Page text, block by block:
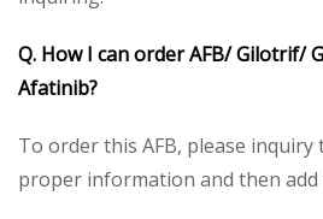
Q. How I can order AFB/ Gilotrif/
Afatinib?
To order this AFB, please
proper information and then add